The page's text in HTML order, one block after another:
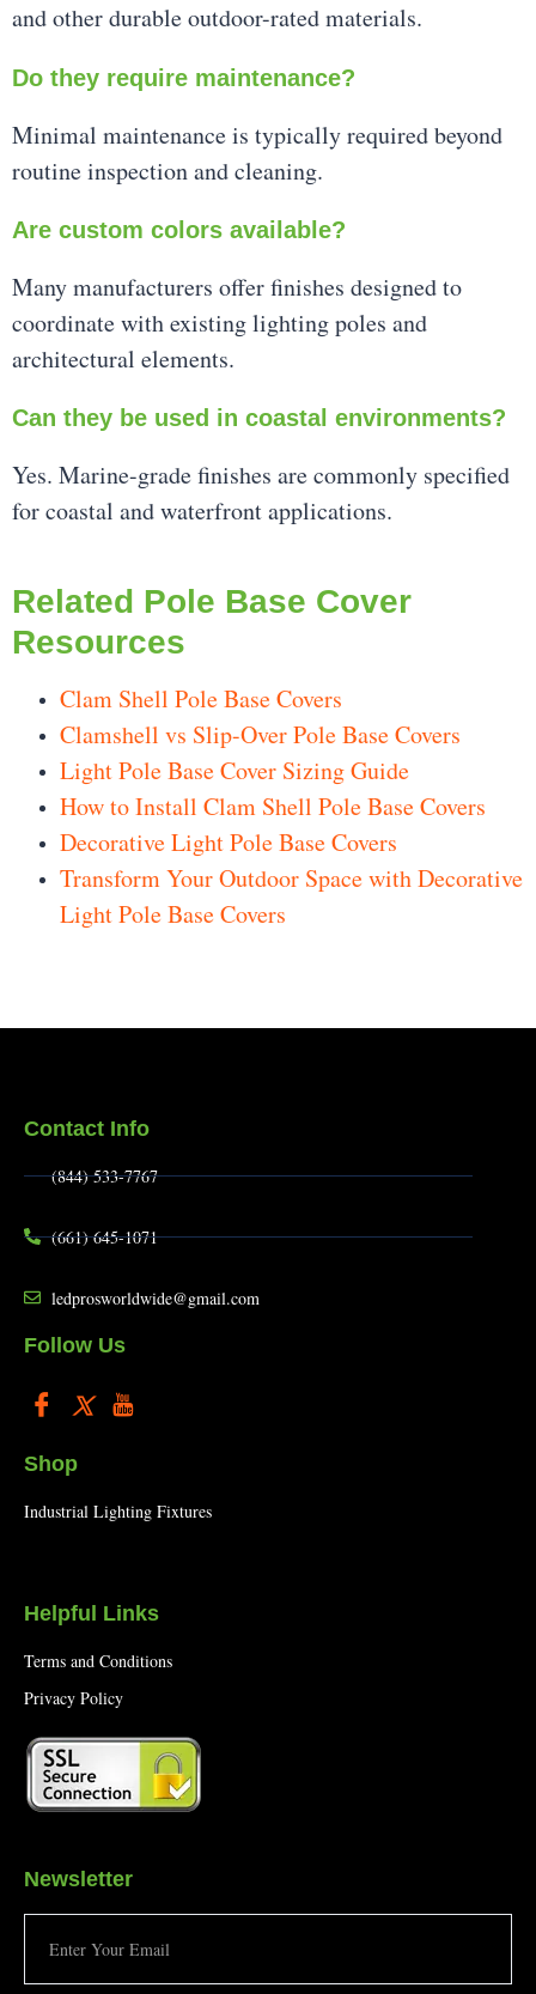
and other durable outdoor-rated materials.
Do they require maintenance?
Minimal maintenance is typically required beyond
routine inspection and cleaning.
Are custom colors available?
Many manufacturers offer finishes designed to
coordinate with existing lighting poles and
architectural elements.
Can they be used in coastal environments?
Yes. Marine-grade finishes are commonly specified
for coastal and waterfront applications.
Related Pole Base Cover
Resources
Clam Shell Pole Base Covers
Clamshell vs Slip-Over Pole Base Covers
Light Pole Base Cover Sizing Guide
How to Install Clam Shell Pole Base Covers
Decorative Light Pole Base Covers
Transform Your Outdoor Space with Decorative
Light Pole Base Covers
Contact Info
(844) 533-7767
(661) 645-1071
ledprosworldwide@gmail.com
Follow Us
Shop
Industrial Lighting Fixtures
Helpful Links
Terms and Conditions
Privacy Policy
Newsletter